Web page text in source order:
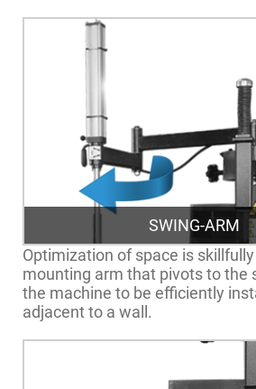
SWING-ARM
Optimization of space is
mounting arm that pivots to the
the machine to be efficiently
adjacent to a wall.